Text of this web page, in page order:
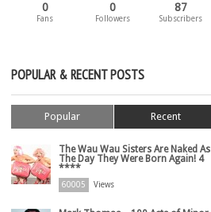
0
Fans
0
Followers
87
Subscribers
POPULAR & RECENT POSTS
Popular Recent
The Wau Wau Sisters Are Naked As
The Day They Were Born Again! 4
****
60005 Views